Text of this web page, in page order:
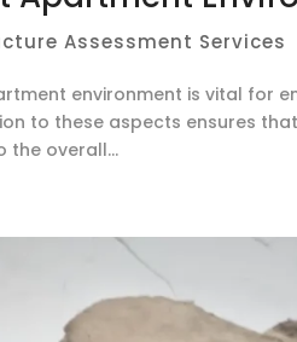
Assessment Services
environment is vital for
to these aspects ensures
the overall...